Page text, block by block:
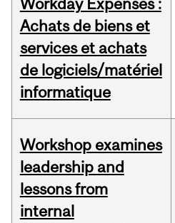
Workday Expenses :
Achats de biens et
services et achats
de logiciels/matériel
informatique
Workshop examines
leadership and
lessons from
internal